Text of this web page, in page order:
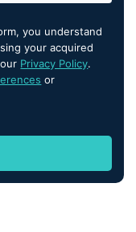
you understand
your acquired
Privacy Policy.
or